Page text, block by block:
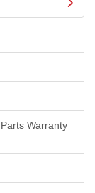
Warranty